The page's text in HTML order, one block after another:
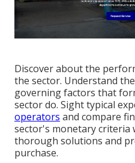
Discover about the
the sector. Understand
governing factors that
sector do. Sight typical
operators and compare
sector's monetary criteria
thorough solutions and
purchase.